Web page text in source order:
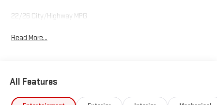
22/26 City/Highway MPG
Read More...
All Features